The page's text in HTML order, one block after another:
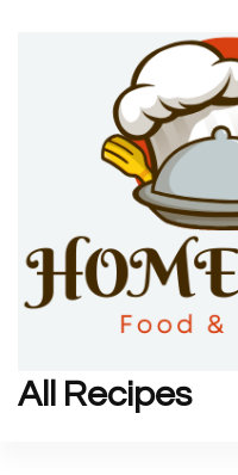
All Recipes